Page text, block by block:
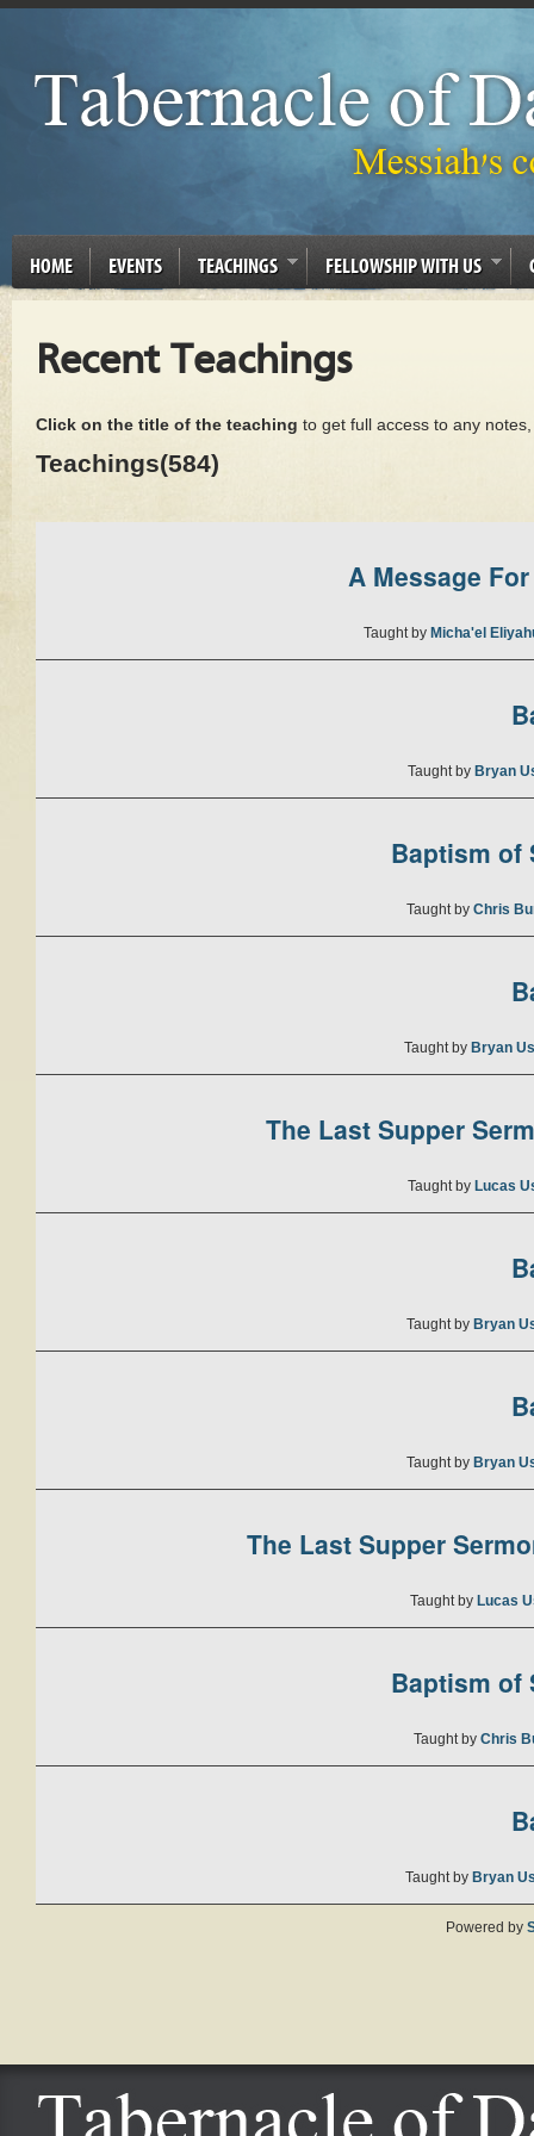
HOME EVENTS TEACHINGS FELLOWSHIP WITH US
Recent Teachings
Click on the title of the teaching to get full access to any
Teachings(584)
A Message
Taught by Micha'el
Taught by Bryan
Baptism of
Taught by Chris
Taught by Bryan
The Last Supper
Taught by Lucas
Taught by Bryan
Taught by Bryan
The Last Supper
Taught by Lucas
Baptism of
Taught by Chris
Taught by Bryan
Powered by